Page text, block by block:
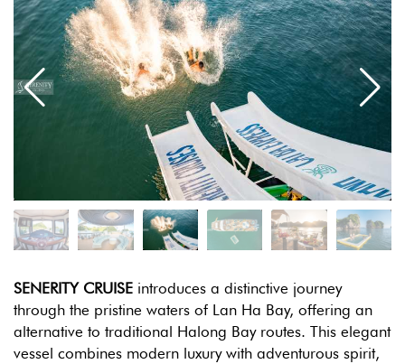
SENERITY CRUISE introduces a distinctive journey
through the pristine waters of Lan Ha Bay, offering an
alternative to traditional Halong Bay routes. This elegant
vessel combines modern luxury with adventurous spirit,